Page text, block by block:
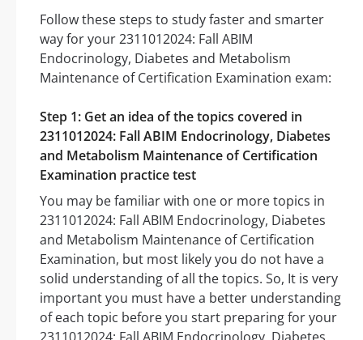
Follow these steps to study faster and smarter
way for your 2311012024: Fall ABIM
Endocrinology, Diabetes and Metabolism
Maintenance of Certification Examination exam:
Step 1: Get an idea of the topics covered in
2311012024: Fall ABIM Endocrinology, Diabetes
and Metabolism Maintenance of Certification
Examination practice test
You may be familiar with one or more topics in
2311012024: Fall ABIM Endocrinology, Diabetes
and Metabolism Maintenance of Certification
Examination, but most likely you do not have a
solid understanding of all the topics. So, It is very
important you must have a better understanding
of each topic before you start preparing for your